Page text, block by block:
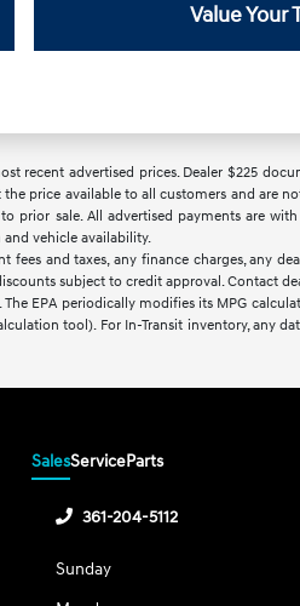
Value Your
recent advertised prices. Dealer $225
price available to all customers and
prior sale. All advertised payments are
vehicle availability.
and taxes, any finance charges, any
subject to credit approval. Contact
EPA periodically modifies its MPG
tool). For In-Transit inventory, any
SalesServiceParts
361-204-5112
Sunday